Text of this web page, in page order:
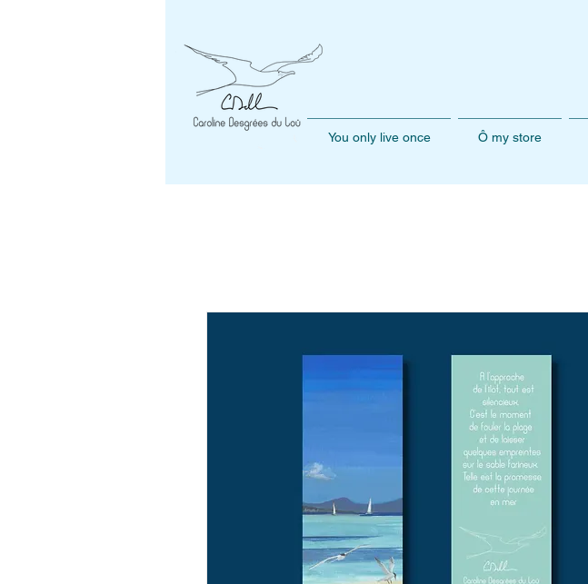
You only live once Ô my store